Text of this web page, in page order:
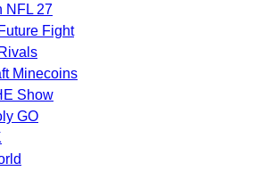
NFL 27
Fight
Minecoins
Show
GO